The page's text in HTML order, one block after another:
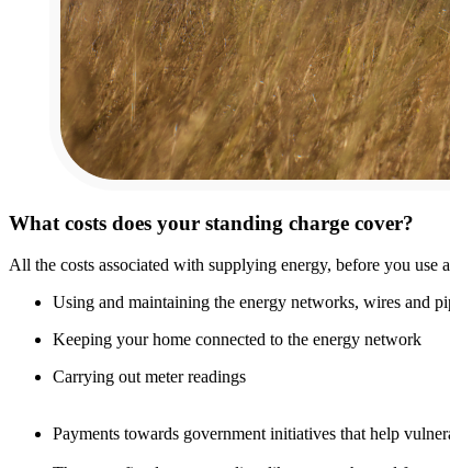
What costs does your standing charge cover?
All the costs associated with supplying energy, before you
Using and maintaining the energy networks, wires and
Keeping your home connected to the energy network
Carrying out meter readings
Payments towards government initiatives that help